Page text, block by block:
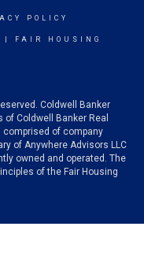
POLICY
FAIR HOUSING
Coldwell Banker
Coldwell Banker Real
comprised of company
of Anywhere Advisors LLC
owned and operated. The
of the Fair Housing